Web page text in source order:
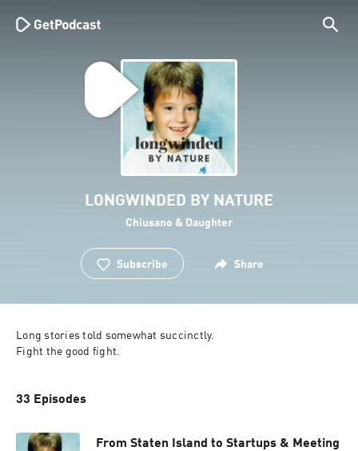
LONGWINDED BY NATURE
Chiusano & Daughter
Subscribe Share
Long stories told somewhat succinctly.
Fight the good fight.
33 Episodes
From Staten Island to Startups & Meeting